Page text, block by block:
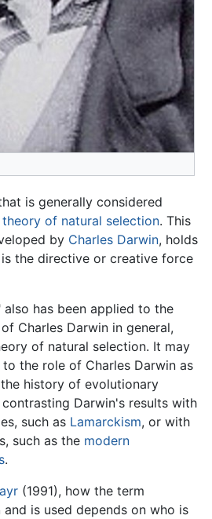
is generally considered
theory of natural selection. This
by Charles Darwin, holds
is the directive or creative force
has been applied to the
Charles Darwin in general,
of natural selection. It may
the role of Charles Darwin as
history of evolutionary
Darwin's results with
such as Lamarckism, or with
such as the modern
.
(1991), how the term
and is used depends on who is